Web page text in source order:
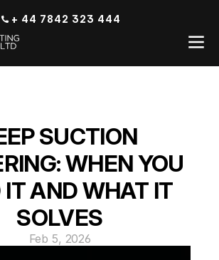
+ 44 7842 323 444
SUCTION
WHEN YOU
IT AND WHAT IT
SOLVES
Feb 5, 2026